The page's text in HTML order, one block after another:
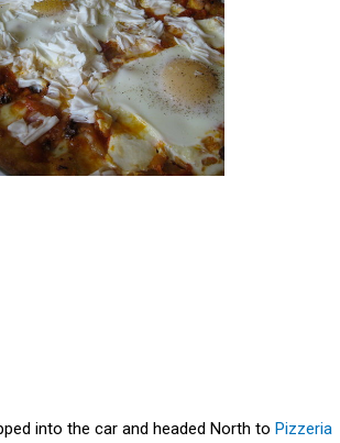
into the car and headed North to Pizzeria